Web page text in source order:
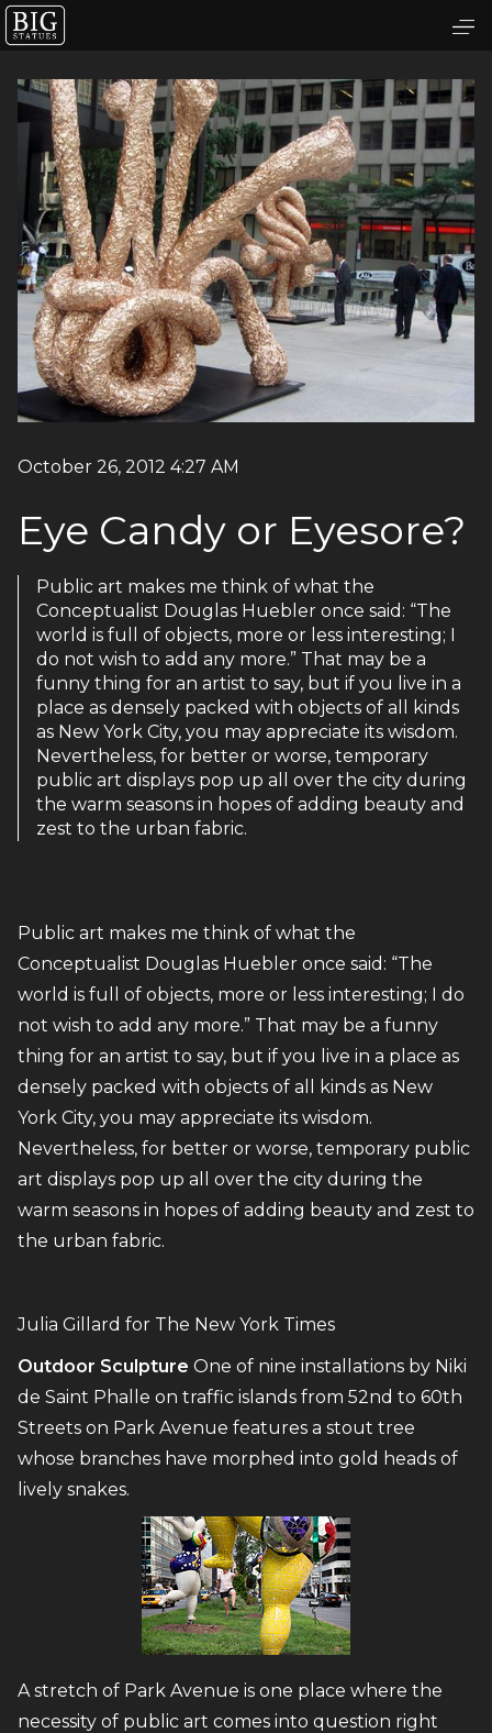
October 26, 2012 4:27 AM
Eye Candy or Eyesore?
Public art makes me think of what the
Conceptualist Douglas Huebler once said: “The
world is full of objects, more or less interesting; I
do not wish to add any more.” That may be a
funny thing for an artist to say, but if you live in a
place as densely packed with objects of all kinds
as New York City, you may appreciate its wisdom.
Nevertheless, for better or worse, temporary
public art displays pop up all over the city during
the warm seasons in hopes of adding beauty and
zest to the urban fabric.
Public art makes me think of what the
Conceptualist Douglas Huebler once said: “The
world is full of objects, more or less interesting; I do
not wish to add any more.” That may be a funny
thing for an artist to say, but if you live in a place as
densely packed with objects of all kinds as New
York City, you may appreciate its wisdom.
Nevertheless, for better or worse, temporary public
art displays pop up all over the city during the
warm seasons in hopes of adding beauty and zest to
the urban fabric.
Julia Gillard for The New York Times
Outdoor Sculpture One of nine installations by Niki
de Saint Phalle on traffic islands from 52nd to 60th
Streets on Park Avenue features a stout tree
whose branches have morphed into gold heads of
lively snakes.
A stretch of Park Avenue is one place where the
necessity of public art comes into question right